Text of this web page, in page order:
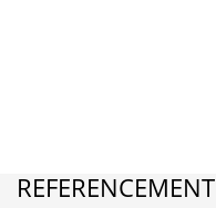
REFERENCEMENT